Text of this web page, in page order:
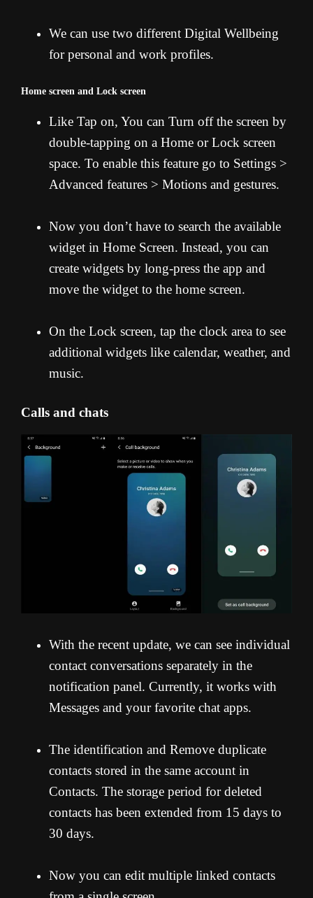
We can use two different Digital Wellbeing
for personal and work profiles.
Home screen and Lock screen
Like Tap on, You can Turn off the screen by
double-tapping on a Home or Lock screen
space. To enable this feature go to Settings >
Advanced features > Motions and gestures.
Now you don’t have to search the available
widget in Home Screen. Instead, you can
create widgets by long-press the app and
move the widget to the home screen.
On the Lock screen, tap the clock area to see
additional widgets like calendar, weather, and
music.
Calls and chats
With the recent update, we can see individual
contact conversations separately in the
notification panel. Currently, it works with
Messages and your favorite chat apps.
The identification and Remove duplicate
contacts stored in the same account in
Contacts. The storage period for deleted
contacts has been extended from 15 days to
30 days.
Now you can edit multiple linked contacts